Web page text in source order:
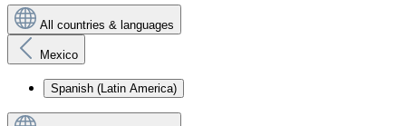
All countries & languages
Mexico
Spanish (Latin America)